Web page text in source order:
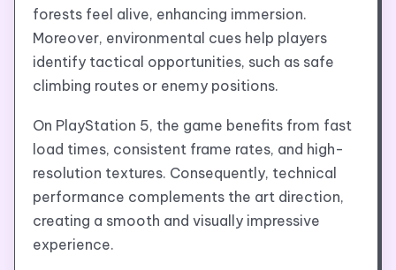
forests feel alive, enhancing immersion.
Moreover, environmental cues help players
identify tactical opportunities, such as safe
climbing routes or enemy positions.
On PlayStation 5, the game benefits from fast
load times, consistent frame rates, and high-
resolution textures. Consequently, technical
performance complements the art direction,
creating a smooth and visually impressive
experience.